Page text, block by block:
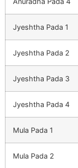
Jyeshtha Pada 1
Jyeshtha Pada 2
Jyeshtha Pada 3
Jyeshtha Pada 4
Mula Pada 1
Mula Pada 2